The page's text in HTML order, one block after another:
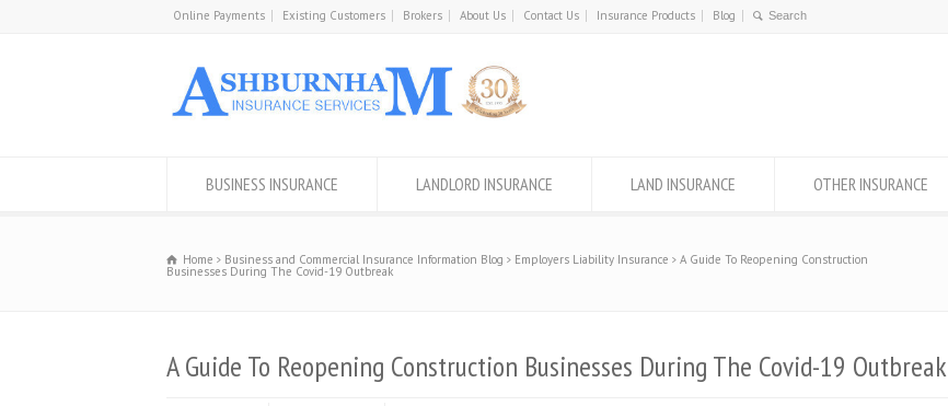
Online Payments Existing Customers Brokers About Us Contact Us Insurance Products Blog
BUSINESS INSURANCE LANDLORD INSURANCE LAND INSURANCE OTHER INSURANCE
Home Business and Commercial Insurance Information Blog Employers Liability Insurance A Guide To Reopening Construction
Businesses During The Covid-19 Outbreak
A Guide To Reopening Construction Businesses During The Covid-19 Outbreak